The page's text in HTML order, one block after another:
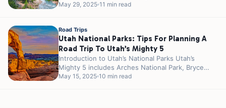
weather and fewer crowds...
May 29, 2025 11 min read
Road Trips
Utah National Parks: Tips For Planning A
Road Trip To Utah’s Mighty 5
Introduction to Utah’s National Parks Utah’s
Mighty 5 includes Arches National Park, Bryce
Canyon National Park, Canyonlands National Park,
May 15, 2025 10 min read